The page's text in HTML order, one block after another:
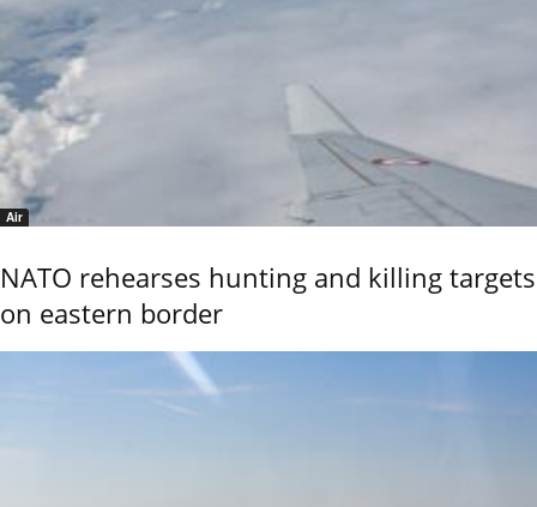
Air
NATO rehearses hunting and killing targets
on eastern border